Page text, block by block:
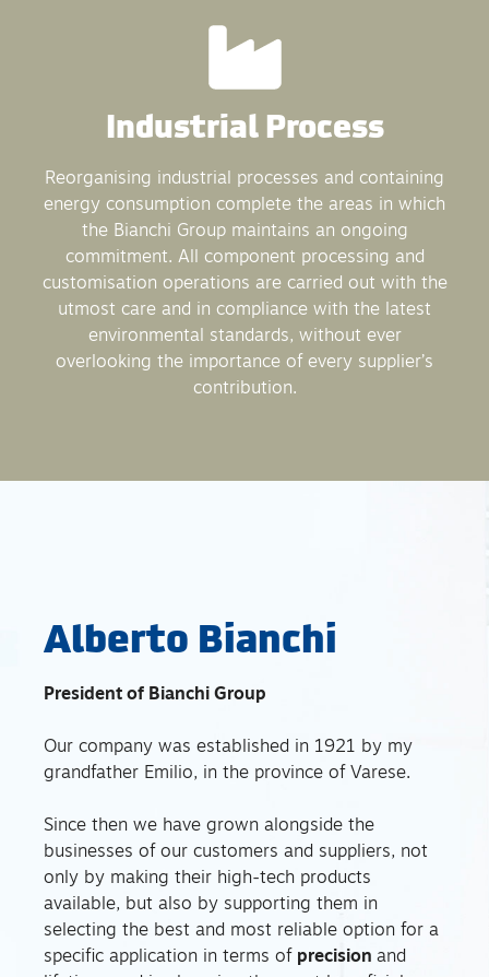
Industrial Process
Reorganising industrial processes and containing
energy consumption complete the areas in which
the Bianchi Group maintains an ongoing
commitment. All component processing and
customisation operations are carried out with the
utmost care and in compliance with the latest
environmental standards, without ever
overlooking the importance of every supplier’s
contribution.
Alberto Bianchi
President of Bianchi Group
Our company was established in 1921 by my
grandfather Emilio, in the province of Varese.
Since then we have grown alongside the
businesses of our customers and suppliers, not
only by making their high-tech products
available, but also by supporting them in
selecting the best and most reliable option for a
specific application in terms of precision and